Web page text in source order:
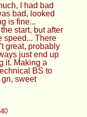
I had bad
bad, looked
is fine...
start, but after
speed... There
great, probably
just end up
it. Making a
BS to
sweet